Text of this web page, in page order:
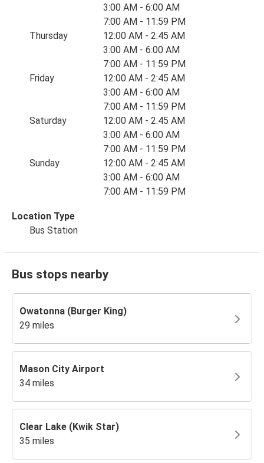
3:00 AM - 6:00 AM
7:00 AM - 11:59 PM
Thursday
12:00 AM - 2:45 AM
3:00 AM - 6:00 AM
7:00 AM - 11:59 PM
Friday
12:00 AM - 2:45 AM
3:00 AM - 6:00 AM
7:00 AM - 11:59 PM
Saturday
12:00 AM - 2:45 AM
3:00 AM - 6:00 AM
7:00 AM - 11:59 PM
Sunday
12:00 AM - 2:45 AM
3:00 AM - 6:00 AM
7:00 AM - 11:59 PM
Location Type
Bus Station
Bus stops nearby
Owatonna (Burger King)
29 miles
Mason City Airport
34 miles
Clear Lake (Kwik Star)
35 miles